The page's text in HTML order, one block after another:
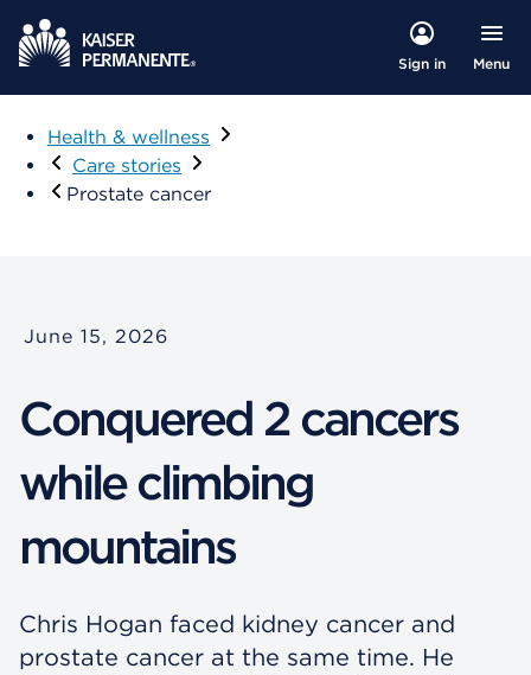
Sign in Menu
Health & wellness
Care stories
​​Prostate cancer​
June 15, 2026
Conquered 2 cancers
while climbing
mountains
Chris Hogan faced kidney cancer and
prostate cancer at the same time. He